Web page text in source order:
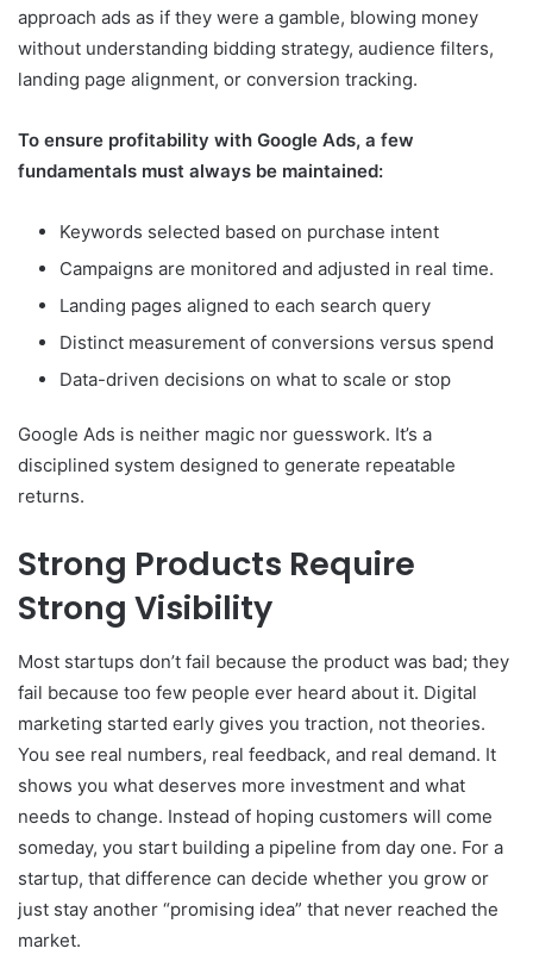
approach ads as if they were a gamble, blowing money
without understanding bidding strategy, audience filters,
landing page alignment, or conversion tracking.
To ensure profitability with Google Ads, a few
fundamentals must always be maintained:
Keywords selected based on purchase intent
Campaigns are monitored and adjusted in real time.
Landing pages aligned to each search query
Distinct measurement of conversions versus spend
Data-driven decisions on what to scale or stop
Google Ads is neither magic nor guesswork. It’s a
disciplined system designed to generate repeatable
returns.
Strong Products Require
Strong Visibility
Most startups don’t fail because the product was bad; they
fail because too few people ever heard about it. Digital
marketing started early gives you traction, not theories.
You see real numbers, real feedback, and real demand. It
shows you what deserves more investment and what
needs to change. Instead of hoping customers will come
someday, you start building a pipeline from day one. For a
startup, that difference can decide whether you grow or
just stay another “promising idea” that never reached the
market.